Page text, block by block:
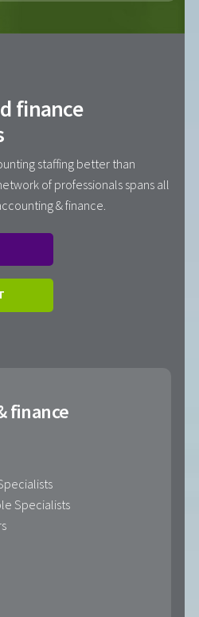
finance
staffing better than
of professionals spans all
& finance.
finance
Specialists